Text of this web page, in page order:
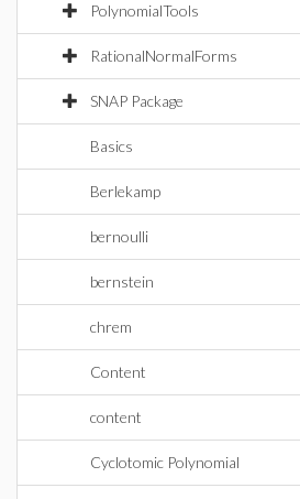
PolynomialTools
RationalNormalForms
SNAP Package
Basics
Berlekamp
bernoulli
bernstein
chrem
Content
content
Cyclotomic Polynomial